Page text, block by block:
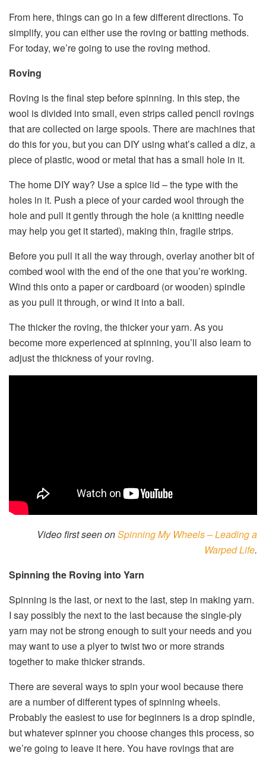
From here, things can go in a few different directions. To
simplify, you can either use the roving or batting methods.
For today, we’re going to use the roving method.
Roving
Roving is the final step before spinning. In this step, the
wool is divided into small, even strips called pencil rovings
that are collected on large spools. There are machines that
do this for you, but you can DIY using what’s called a diz, a
piece of plastic, wood or metal that has a small hole in it.
The home DIY way? Use a spice lid – the type with the
holes in it. Push a piece of your carded wool through the
hole and pull it gently through the hole (a knitting needle
may help you get it started), making thin, fragile strips.
Before you pull it all the way through, overlay another bit of
combed wool with the end of the one that you’re working.
Wind this onto a paper or cardboard (or wooden) spindle
as you pull it through, or wind it into a ball.
The thicker the roving, the thicker your yarn. As you
become more experienced at spinning, you’ll also learn to
adjust the thickness of your roving.
Video first seen onSpinning My Wheels – Leading a
Warped Life.
Spinning the Roving into Yarn
Spinning is the last, or next to the last, step in making yarn.
I say possibly the next to the last because the single-ply
yarn may not be strong enough to suit your needs and you
may want to use a plyer to twist two or more strands
together to make thicker strands.
There are several ways to spin your wool because there
are a number of different types of spinning wheels.
Probably the easiest to use for beginners is a drop spindle,
but whatever spinner you choose changes this process, so
we’re going to leave it here. You have rovings that are